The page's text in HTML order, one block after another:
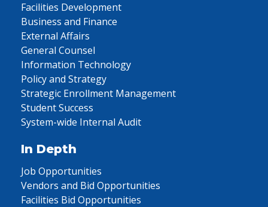
Facilities Development
Business and Finance
External Affairs
General Counsel
Information Technology
Policy and Strategy
Strategic Enrollment Management
Student Success
System-wide Internal Audit
In Depth
Job Opportunities
Vendors and Bid Opportunities
Facilities Bid Opportunities